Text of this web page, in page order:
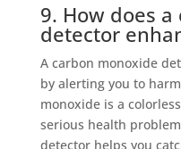
9. How does
detector
A carbon monoxide
by alerting you to
monoxide is a
serious health
detector helps you